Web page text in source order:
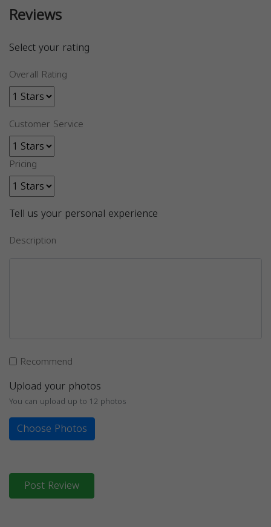
Reviews
Select your rating
Overall Rating
Customer Service
Pricing
Tell us your personal experience
Description
Recommend
Upload your photos
You can upload up to 12 photos
Choose Photos
Post Review